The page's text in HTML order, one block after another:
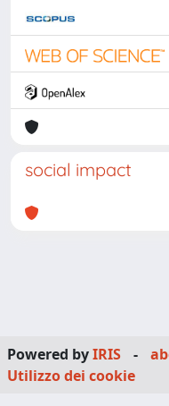
social impact
Powered byIRIS -
Utilizzo dei cookie